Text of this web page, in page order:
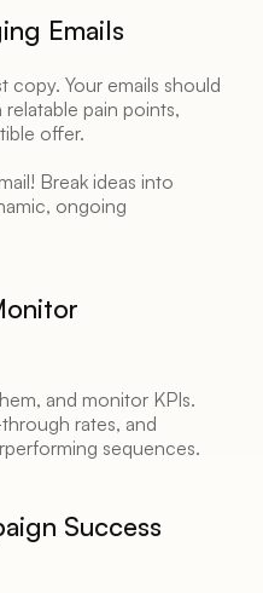
Emails
Your emails should
pain points,
offer.
Break ideas into
ongoing
and monitor KPIs.
rates, and
sequences.
Success